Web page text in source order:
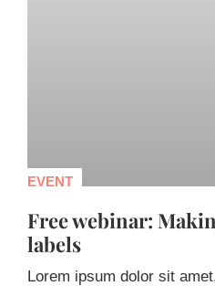
EVENT
Free webinar:
labels
Lorem ipsum dolor sit